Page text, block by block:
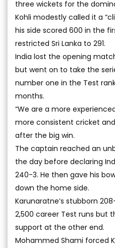
three wickets for the
Kohli modestly called it a
his side scored 600 in the
restricted Sri Lanka to 291.
India lost the opening
but went on to take the
number one in the Test
months.
“We are a more
more consistent cricket and
after the big win.
The captain reached an
the day before declaring
240-3. He then gave his
down the home side.
Karunaratne’s stubborn
2,500 career Test runs but
support at the other end.
Mohammed Shami forced